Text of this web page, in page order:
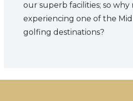
our superb facilities; so why
experiencing one of the
golfing destinations?